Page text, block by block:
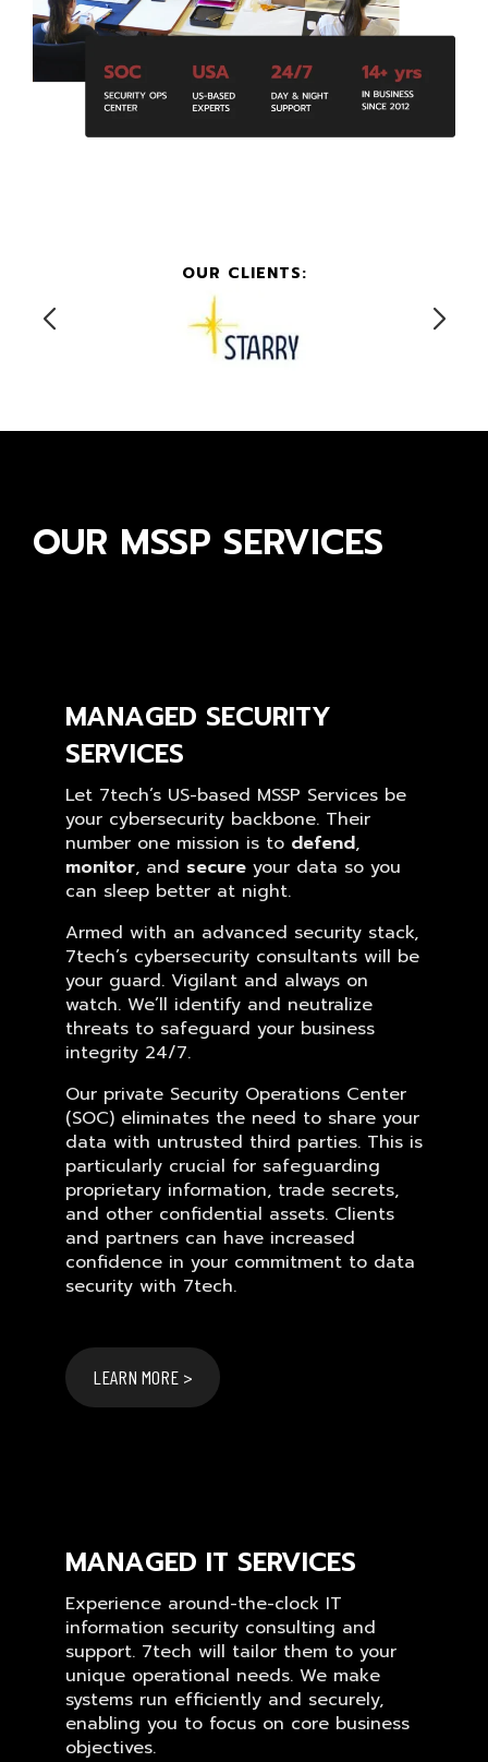
OUR CLIENTS:
OUR MSSP SERVICES
MANAGED SECURITY
SERVICES
Let 7tech’s US-based MSSP Services be
your cybersecurity backbone. Their
number one mission is to defend,
monitor, and secure your data so you
can sleep better at night.
Armed with an advanced security stack,
7tech’s cybersecurity consultants will be
your guard. Vigilant and always on
watch. We’ll identify and neutralize
threats to safeguard your business
integrity 24/7.
Our private Security Operations Center
(SOC) eliminates the need to share your
data with untrusted third parties. This is
particularly crucial for safeguarding
proprietary information, trade secrets,
and other confidential assets. Clients
and partners can have increased
confidence in your commitment to data
security with 7tech.
LEARN MORE >
MANAGED IT SERVICES
Experience around-the-clock IT
information security consulting and
support. 7tech will tailor them to your
unique operational needs. We make
systems run efficiently and securely,
enabling you to focus on core business
objectives.